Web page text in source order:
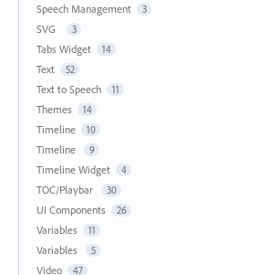
Speech Management 3
SVG 3
Tabs Widget 14
Text 52
Text to Speech 11
Themes 14
Timeline 10
Timeline 9
Timeline Widget 4
TOC/Playbar 30
UI Components 26
Variables 11
Variables 5
Video 47